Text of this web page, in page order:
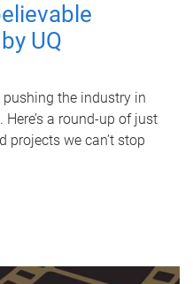
UQ
pushing the industry in
a round-up of just
projects we can’t stop